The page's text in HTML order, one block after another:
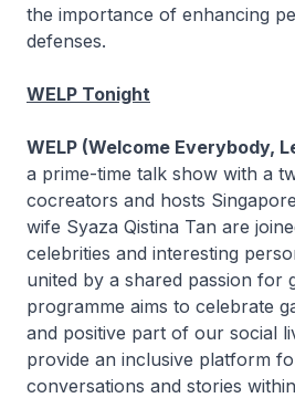
the importance of enhancing
defenses.
WELP Tonight
WELP (Welcome Everybody,
a prime-time talk show with a
cocreators and hosts
wife Syaza Qistina Tan are
celebrities and interesting
united by a shared passion for
programme aims to celebrate
and positive part of our social
provide an inclusive platform
conversations and stories